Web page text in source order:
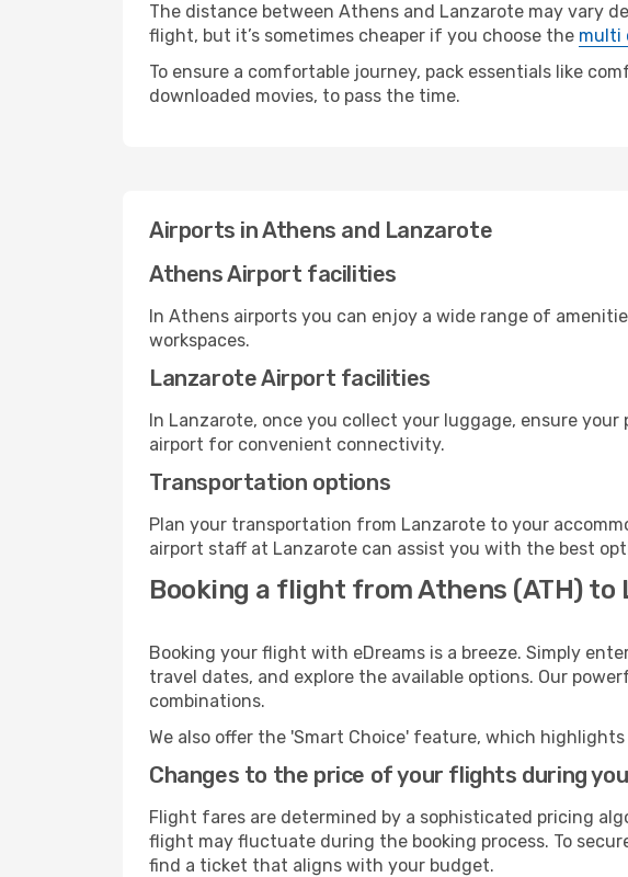
The distance between Athens and Lanzarote may vary
flight, but it’s sometimes cheaper if you choose the multi
To ensure a comfortable journey, pack essentials like
downloaded movies, to pass the time.
Airports in Athens and Lanzarote
Athens Airport facilities
In Athens airports you can enjoy a wide range of
workspaces.
Lanzarote Airport facilities
In Lanzarote, once you collect your luggage, ensure
airport for convenient connectivity.
Transportation options
Plan your transportation from Lanzarote to your
airport staff at Lanzarote can assist you with the best
Booking a flight from Athens (ATH) to
Booking your flight with eDreams is a breeze. Simply
travel dates, and explore the available options. Our
combinations.
We also offer the 'Smart Choice' feature, which
Changes to the price of your flights during
Flight fares are determined by a sophisticated pricing
flight may fluctuate during the booking process. To
find a ticket that aligns with your budget.